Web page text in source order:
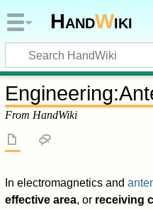
HandWiki
Engineering:
From HandWiki
In electromagnetics and
effective area, or receiving